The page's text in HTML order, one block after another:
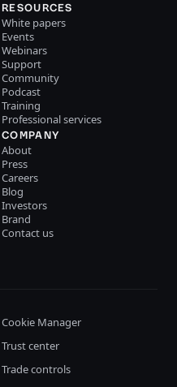
RESOURCES
White papers
Events
Webinars
Support
Community
Podcast
Training
Professional services
COMPANY
About
Press
Careers
Blog
Investors
Brand
Contact us
Cookie Manager
Trust center
Trade controls